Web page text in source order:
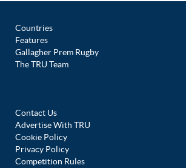
Countries
Features
Gallagher Prem Rugby
The TRU Team
Contact Us
Advertise With TRU
Cookie Policy
Privacy Policy
Competition Rules